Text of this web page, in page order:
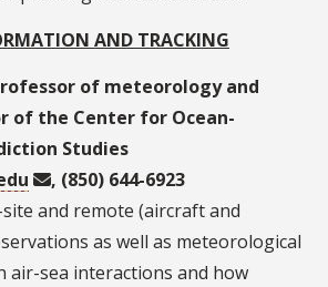
AND TRACKING
of meteorology and
of the Center for Ocean-
Studies
, (850) 644-6923
and remote (aircraft and
as well as meteorological
air-sea interactions and how